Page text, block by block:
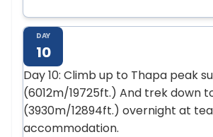
DAY
10
Day 10: Climb up to Thapa peak
(6012m/19725ft.) And trek down
(3930m/12894ft.) overnight at
accommodation.